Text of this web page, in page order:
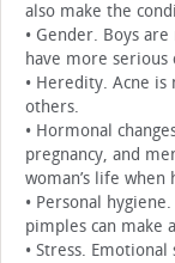
also make the
• Gender. Boys
have more serious
• Heredity. Acne
others.
• Hormonal
pregnancy, and
woman’s life
• Personal
pimples can make
• Stress.